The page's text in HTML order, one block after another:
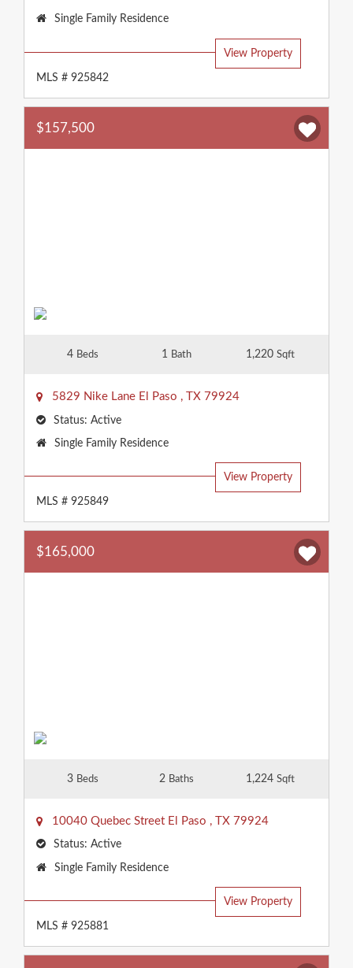
Property
Single Family Residence
View Property
MLS # 925842
$157,500
4 Beds 1 Bath 1,220 Sqft
5829 Nike Lane El Paso , TX 79924
Status: Active
Property
Single Family Residence
View Property
MLS # 925849
$165,000
3 Beds 2 Baths 1,224 Sqft
10040 Quebec Street El Paso , TX 79924
Status: Active
Property
Single Family Residence
View Property
MLS # 925881